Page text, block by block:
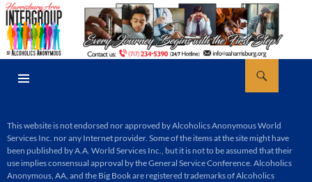
Skip
to
content
AA Harrisburg
This website is not endorsed nor approved by Alcoholics Anonymous World
Services Inc. nor any Internet provider. Some of the items at the site might have
been published by A.A. World Services Inc., but it is not to be assumed that their
use implies consensual approval by the General Service Conference. Alcoholics
Anonymous, AA, and the Big Book are registered trademarks of Alcoholics